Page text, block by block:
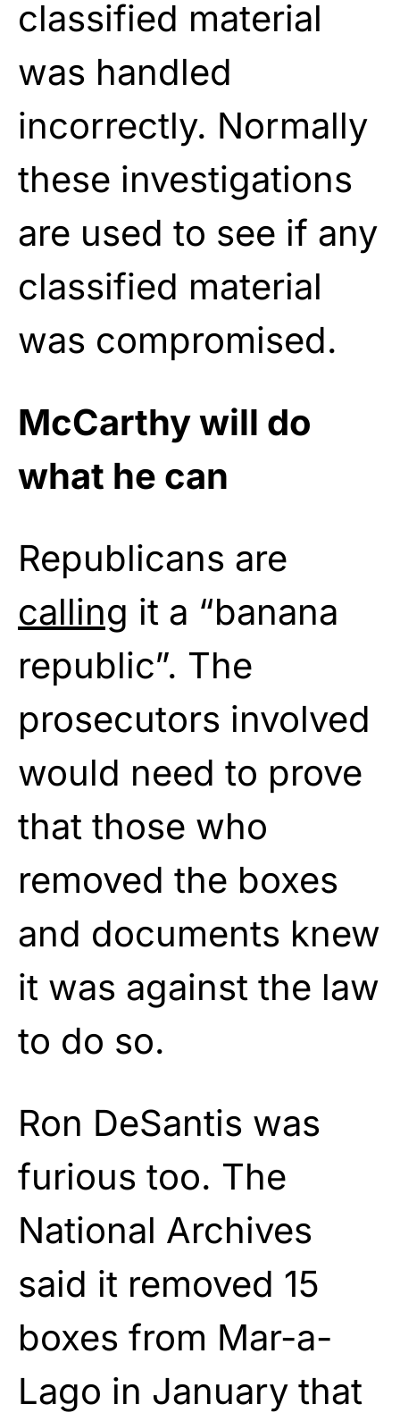
classified material
was handled
incorrectly. Normally
these investigations
are used to see if any
classified material
was compromised.
McCarthy will do
what he can
Republicans are
calling it a “banana
republic”. The
prosecutors involved
would need to prove
that those who
removed the boxes
and documents knew
it was against the law
to do so.
Ron DeSantis was
furious too. The
National Archives
said it removed 15
boxes from Mar-a-
Lago in January that